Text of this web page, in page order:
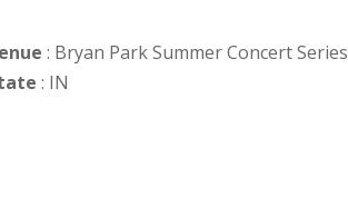
: Bryan Park Summer Concert Series
: IN